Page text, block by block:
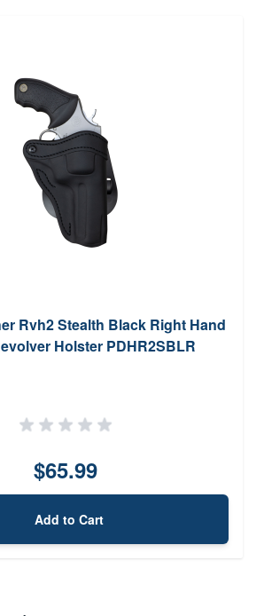
Rvh2 Stealth Black Right Hand
Holster PDHR2SBLR
$65.99
Add to Cart